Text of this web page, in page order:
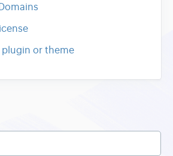
or theme